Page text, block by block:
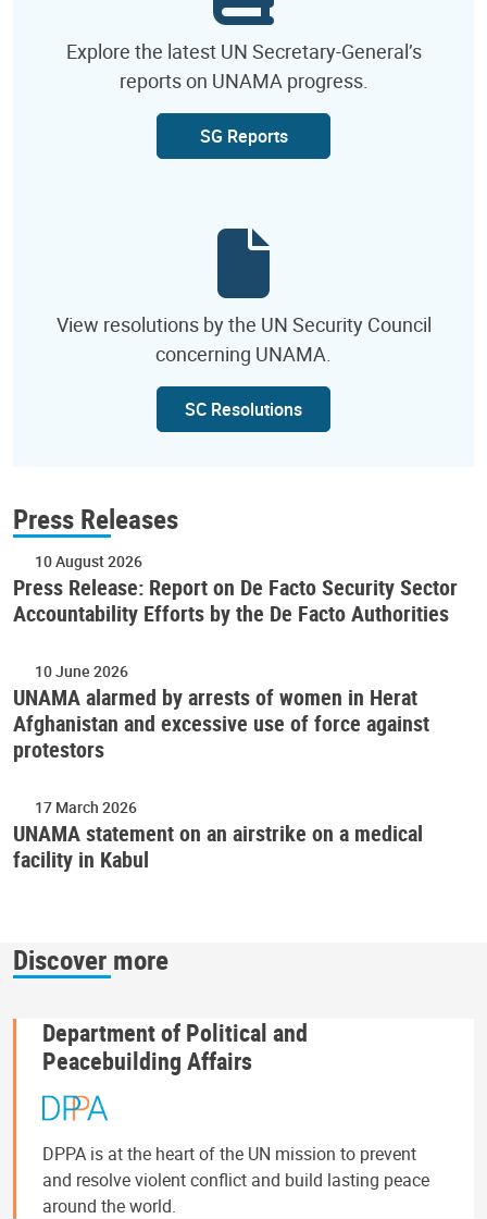
Explore the latest UN Secretary-General’s
reports on UNAMA progress.
SG Reports
View resolutions by the UN Security Council
concerning UNAMA.
SC Resolutions
Press Releases
10 August 2026
Press Release: Report on De Facto Security Sector
Accountability Efforts by the De Facto Authorities
10 June 2026
UNAMA alarmed by arrests of women in Herat
Afghanistan and excessive use of force against
protestors
17 March 2026
UNAMA statement on an airstrike on a medical
facility in Kabul
Discover more
Department of Political and
Peacebuilding Affairs
DPPA is at the heart of the UN mission to prevent
and resolve violent conflict and build lasting peace
around the world.